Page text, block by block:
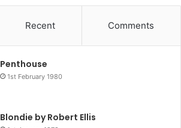
Recent Comments
Penthouse
1st February 1980
Blondie by Robert Ellis